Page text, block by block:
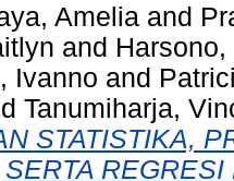
Amelia and
and
Ivanno and
Tanumiharja,
STATISTIKA,